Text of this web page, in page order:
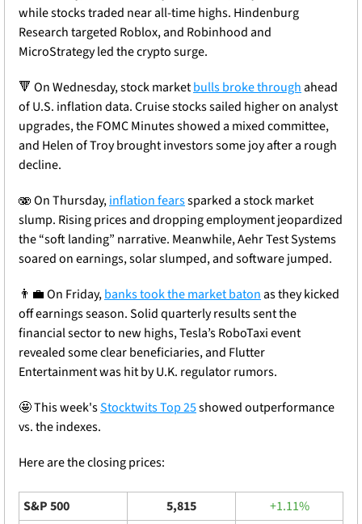
while stocks traded near all-time highs. Hindenburg
Research targeted Roblox, and Robinhood and
MicroStrategy led the crypto surge.
🔻 On Wednesday, stock market bulls broke through ahead
of U.S. inflation data. Cruise stocks sailed higher on analyst
upgrades, the FOMC Minutes showed a mixed committee,
and Helen of Troy brought investors some joy after a rough
decline.
🫨 On Thursday, inflation fears sparked a stock market
slump. Rising prices and dropping employment jeopardized
the “soft landing” narrative. Meanwhile, Aehr Test Systems
soared on earnings, solar slumped, and software jumped.
👨‍💼 On Friday, banks took the market baton as they kicked
off earnings season. Solid quarterly results sent the
financial sector to new highs, Tesla’s RoboTaxi event
revealed some clear beneficiaries, and Flutter
Entertainment was hit by U.K. regulator rumors.
🤩 This week's Stocktwits Top 25 showed outperformance
vs. the indexes.
Here are the closing prices:
S&P 500 5,815
+1.11%